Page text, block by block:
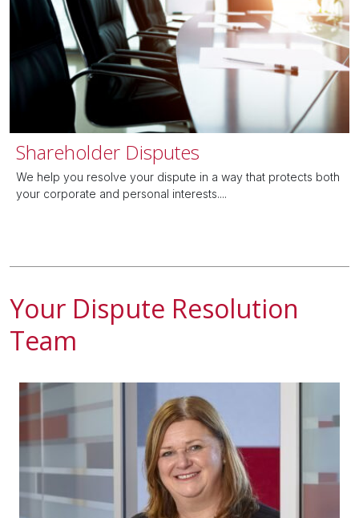
Shareholder Disputes
We help you resolve your dispute in a way that protects both
your corporate and personal interests....
Your Dispute Resolution
Team